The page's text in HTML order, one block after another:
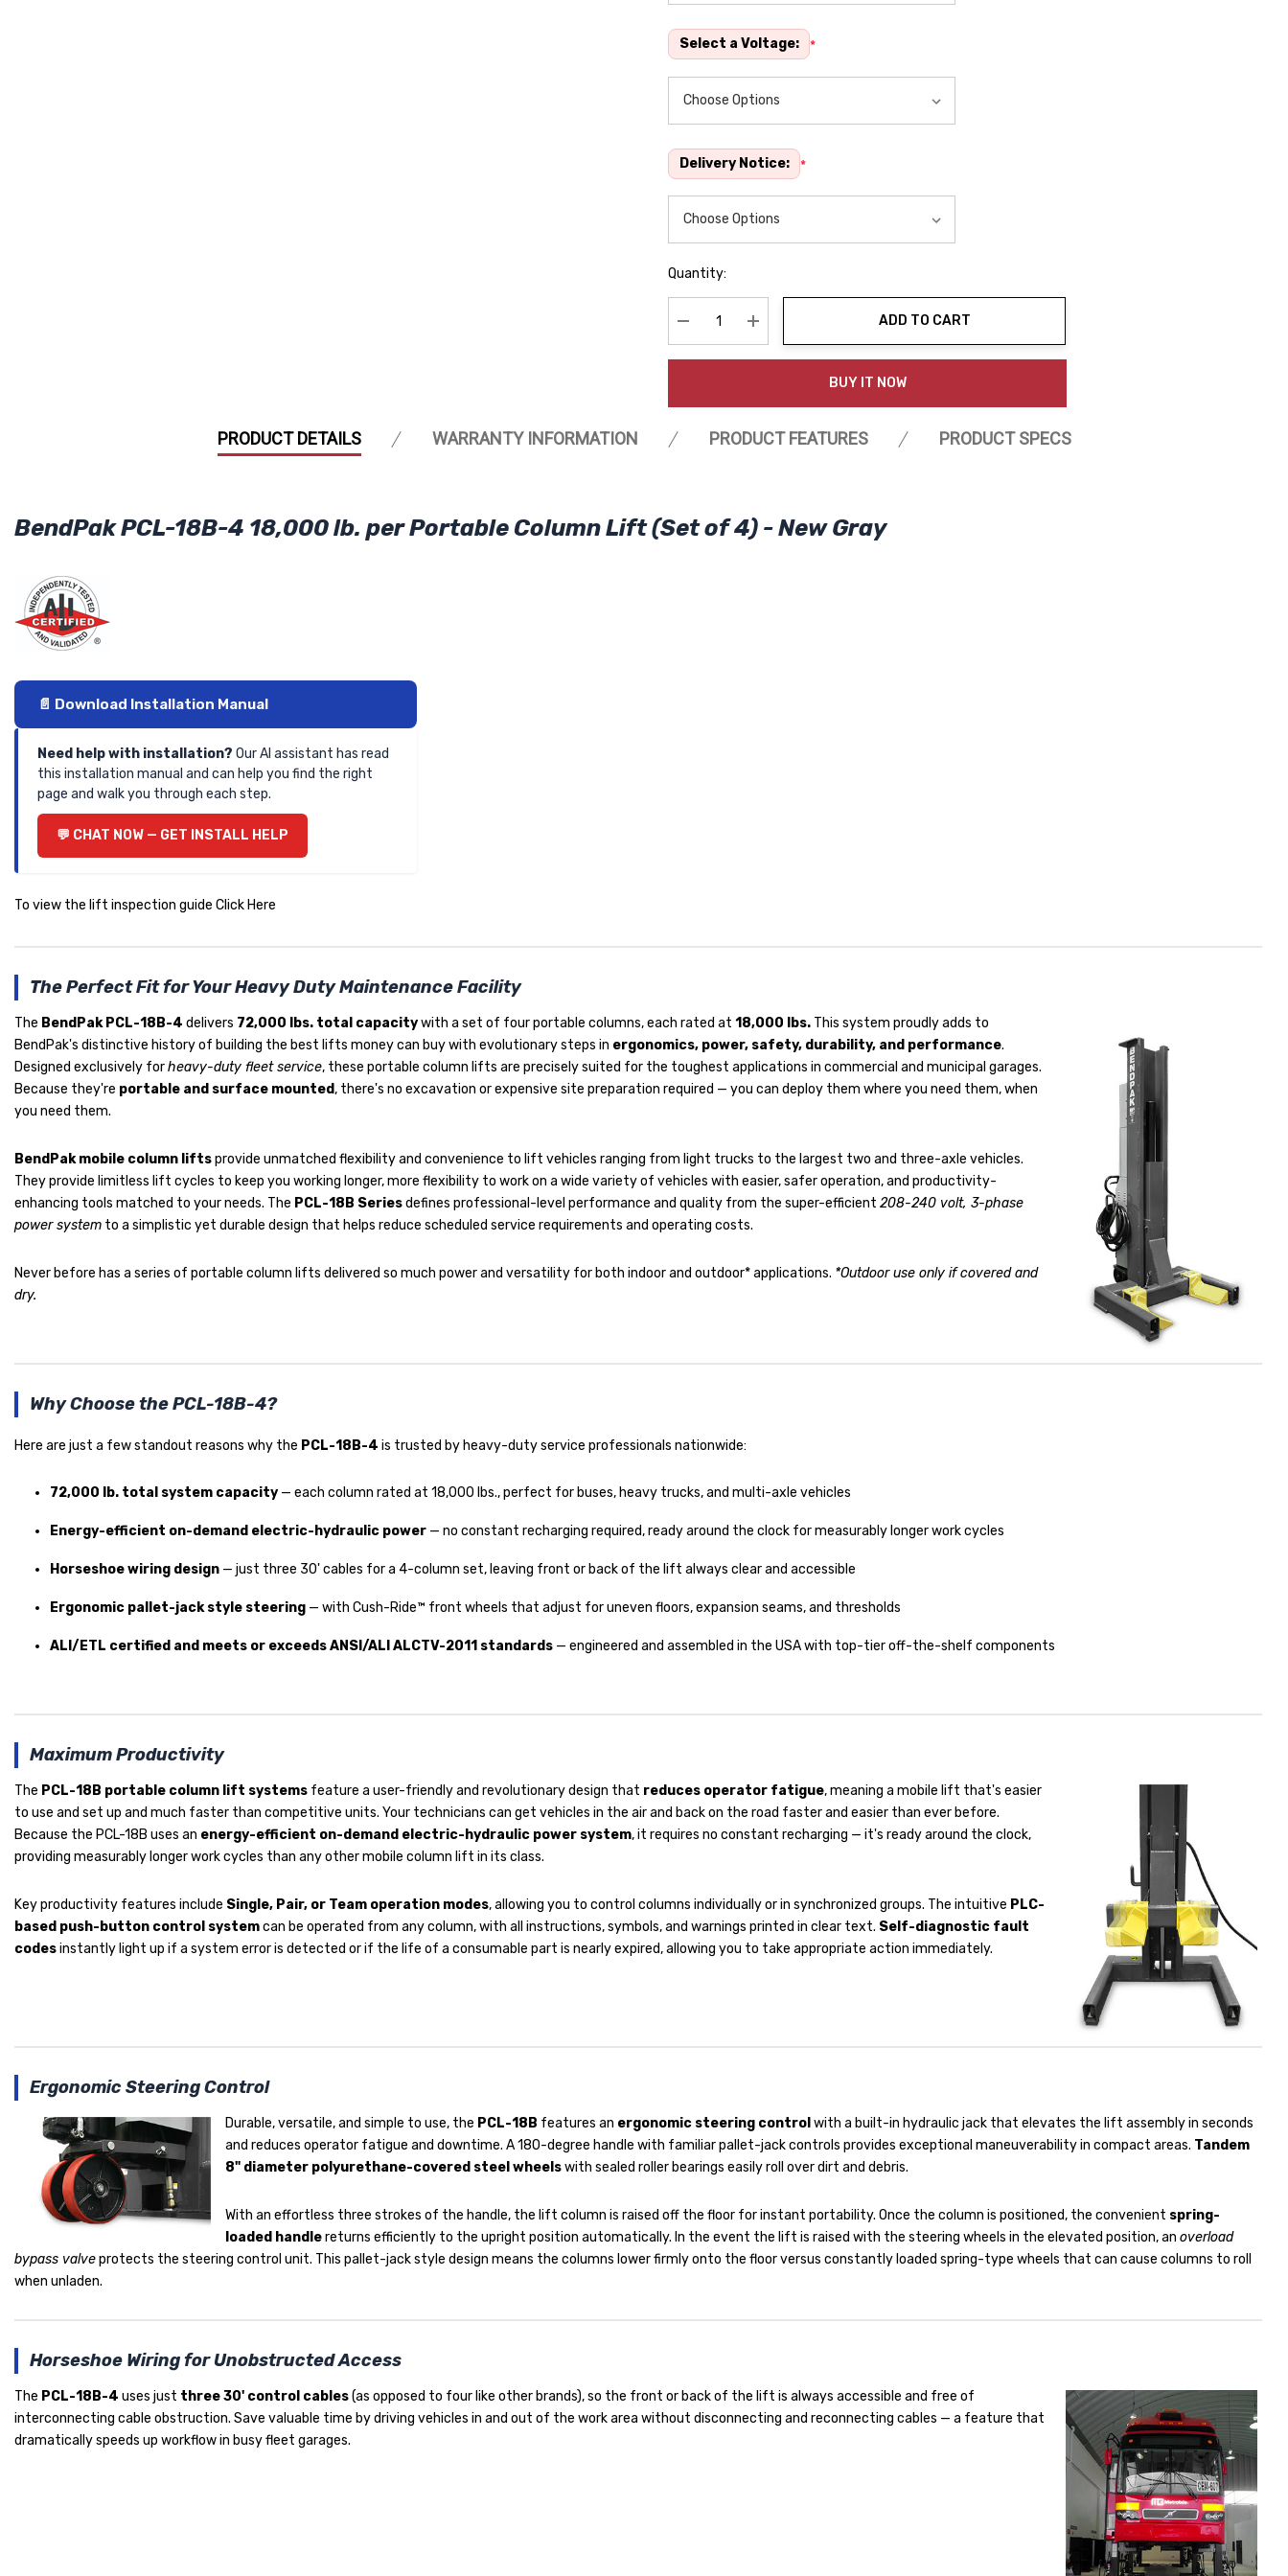
Select a Voltage: *
Delivery Notice: *
Quantity:
Decrease Quantity:Increase Quantity:
ADD TO CART
BUY IT NOW
PRODUCT DETAILS WARRANTY INFORMATION PRODUCT FEATURES PRODUCT SPECS
BendPak PCL-18B-4 18,000 lb. per Portable Column Lift (Set of 4) - New Gray
📄 Download Installation Manual
Need help with installation? Our AI assistant has read
this installation manual and can help you find the right
page and walk you through each step.
💬 CHAT NOW — GET INSTALL HELP
To view the lift inspection guide Click Here
The Perfect Fit for Your Heavy Duty Maintenance Facility
The BendPak PCL-18B-4 delivers 72,000 lbs. total capacitywith a set of four portable columns, each rated at 18,000 lbs. This system proudly adds to
BendPak's distinctive history of building the best lifts money can buy with evolutionary steps in ergonomics, power, safety, durability, and performance.
Designed exclusively forheavy-duty fleet service, these portable column lifts are precisely suited for the toughest applications in commercial and municipal garages.
Because they're portable and surface mounted, there's no excavation or expensive site preparation required — you can deploy them where you need them, when
you need them.
BendPak mobile column liftsprovide unmatched flexibility and convenience to lift vehicles ranging from light trucks to the largest two and three-axle vehicles.
They provide limitless lift cycles to keep you working longer, more flexibility to work on a wide variety of vehicles with easier, safer operation, and productivity-
enhancing tools matched to your needs. The PCL-18B Seriesdefines professional-level performance and quality from the super-efficient 208-240 volt, 3-phase
power system to a simplistic yet durable design that helps reduce scheduled service requirements and operating costs.
Never before has a series of portable column lifts delivered so much power and versatility for both indoor and outdoor* applications. *Outdoor use only if covered and
dry.
Why Choose the PCL-18B-4?
Here are just a few standout reasons why the PCL-18B-4 is trusted by heavy-duty service professionals nationwide:
72,000 lb. total system capacity — each column rated at 18,000 lbs., perfect for buses, heavy trucks, and multi-axle vehicles
Energy-efficient on-demand electric-hydraulic power — no constant recharging required, ready around the clock for measurably longer work cycles
Horseshoe wiring design — just three 30' cables for a 4-column set, leaving front or back of the lift always clear and accessible
Ergonomic pallet-jack style steering — with Cush-Ride™ front wheels that adjust for uneven floors, expansion seams, and thresholds
ALI/ETL certified and meets or exceeds ANSI/ALI ALCTV-2011 standards — engineered and assembled in the USA with top-tier off-the-shelf components
Maximum Productivity
The PCL-18B portable column lift systems feature a user-friendly and revolutionary design that reduces operator fatigue, meaning a mobile lift that's easier
to use and set up and much faster than competitive units. Your technicians can get vehicles in the air and back on the road faster and easier than ever before.
Because the PCL-18B uses an energy-efficient on-demand electric-hydraulic power system, it requires no constant recharging — it's ready around the clock,
providing measurably longer work cycles than any other mobile column lift in its class.
Key productivity features include Single, Pair, or Team operation modes, allowing you to control columns individually or in synchronized groups. The intuitive PLC-
based push-button control systemcan be operated from any column, with all instructions, symbols, and warnings printed in clear text. Self-diagnostic fault
codesinstantly light up if a system error is detected or if the life of a consumable part is nearly expired, allowing you to take appropriate action immediately.
Ergonomic Steering Control
Durable, versatile, and simple to use, the PCL-18B features an ergonomic steering control with a built-in hydraulic jack that elevates the lift assembly in seconds
and reduces operator fatigue and downtime. A 180-degree handle with familiar pallet-jack controls provides exceptional maneuverability in compact areas. Tandem
8" diameter polyurethane-covered steel wheelswith sealed roller bearings easily roll over dirt and debris.
With an effortless three strokes of the handle, the lift column is raised off the floor for instant portability. Once the column is positioned, the convenient spring-
loaded handlereturns efficiently to the upright position automatically. In the event the lift is raised with the steering wheels in the elevated position, an overload
bypass valveprotects the steering control unit. This pallet-jack style design means the columns lower firmly onto the floor versus constantly loaded spring-type wheels that can cause columns to roll
when unladen.
Horseshoe Wiring for Unobstructed Access
The PCL-18B-4 uses just three 30' control cables(as opposed to four like other brands), so the front or back of the lift is always accessible and free of
interconnecting cable obstruction. Save valuable time by driving vehicles in and out of the work area without disconnecting and reconnecting cables — a feature that
dramatically speeds up workflow in busy fleet garages.